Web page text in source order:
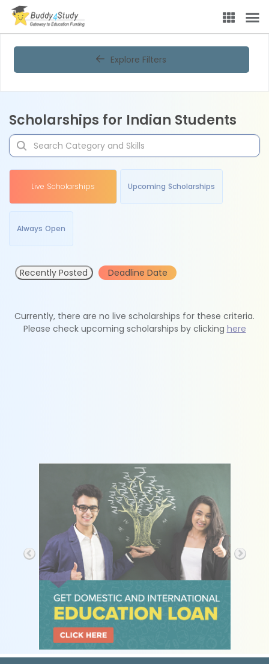
Explore Filters
Scholarships for Indian Students
Live Scholarships Upcoming Scholarships
Always Open
Recently Posted Deadline Date
Currently, there are no live scholarships for these criteria.
Please check upcoming scholarships by clicking here